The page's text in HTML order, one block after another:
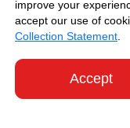
improve your
accept our use of
Collection Statement
Accept
Art Central